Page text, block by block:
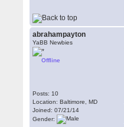
abrahampayton
YaBB Newbies
Offline
Posts: 10
Location: Baltimore, MD
Joined: 07/21/14
Gender: